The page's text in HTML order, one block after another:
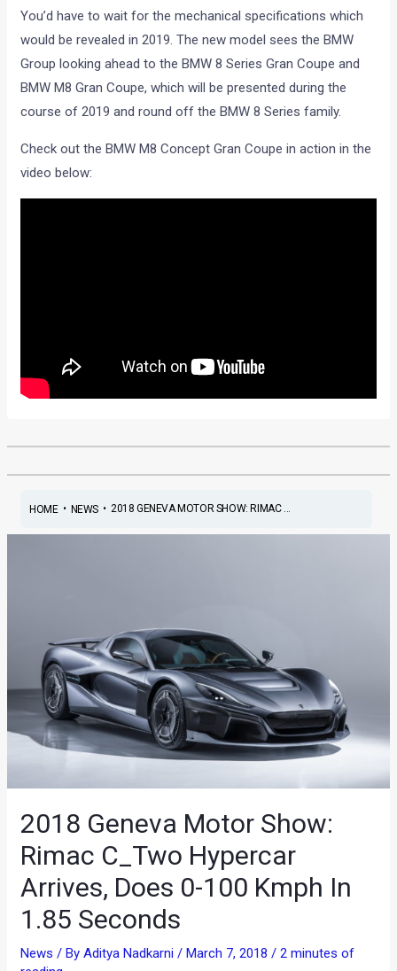
You’d have to wait for the mechanical specifications which
would be revealed in 2019. The new model sees the BMW
Group looking ahead to the BMW 8 Series Gran Coupe and
BMW M8 Gran Coupe, which will be presented during the
course of 2019 and round off the BMW 8 Series family.
Check out the BMW M8 Concept Gran Coupe in action in the
video below:
HOME• NEWS• 2018 GENEVA MOTOR SHOW: RIMAC ...
2018 Geneva Motor Show:
Rimac C_Two Hypercar
Arrives, Does 0-100 Kmph In
1.85 Seconds
News / ByAditya Nadkarni/March 7, 2018/2 minutes of